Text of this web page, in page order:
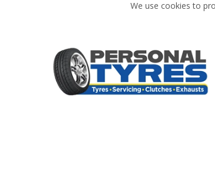
We use cookies to